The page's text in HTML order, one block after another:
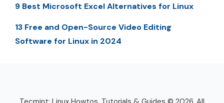
9 Best Microsoft Excel Alternatives for Linux
13 Free and Open-Source Video Editing
Software for Linux in 2024